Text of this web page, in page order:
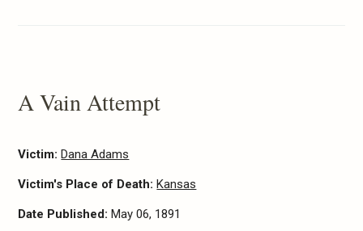
A Vain Attempt
Victim: Dana Adams
Victim's Place of Death: Kansas
Date Published: May 06, 1891